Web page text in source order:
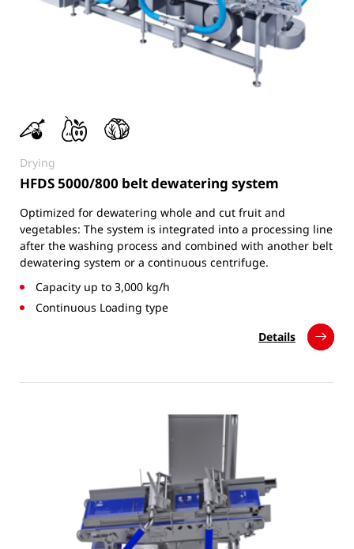
Drying
HFDS 5000/800 belt dewatering system
Optimized for dewatering whole and cut fruit and
vegetables: The system is integrated into a processing line
after the washing process and combined with another belt
dewatering system or a continuous centrifuge.
Capacity up to 3,000 kg/h
Continuous Loading type
Details